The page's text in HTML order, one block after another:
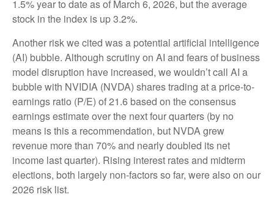
1.5% year to date as of March 6, 2026, but the average
stock in the index is up 3.2%.
Another risk we cited was a potential artificial intelligence
(AI) bubble. Although scrutiny on AI and fears of business
model disruption have increased, we wouldn’t call AI a
bubble with NVIDIA (NVDA) shares trading at a price-to-
earnings ratio (P/E) of 21.6 based on the consensus
earnings estimate over the next four quarters (by no
means is this a recommendation, but NVDA grew
revenue more than 70% and nearly doubled its net
income last quarter). Rising interest rates and midterm
elections, both largely non-factors so far, were also on our
2026 risk list.